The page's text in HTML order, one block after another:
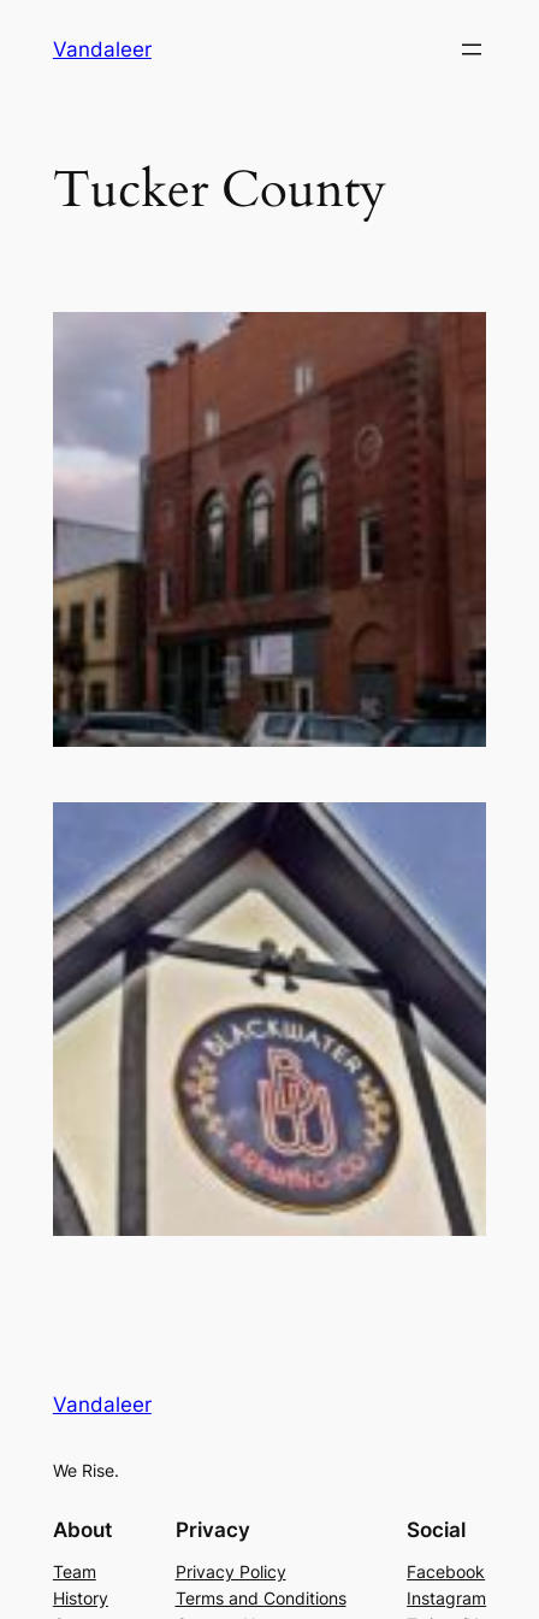
Vandaleer
Tucker County
Vandaleer
We Rise.
About
Team
History
Privacy
Privacy Policy
Terms and Conditions
Social
Facebook
Instagram